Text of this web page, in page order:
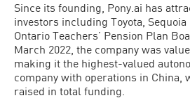
Since its founding, Pony.ai has
investors including Toyota, Sequoia
Ontario Teachers’ Pension Plan
March 2022, the company was
making it the highest-valued
company with operations in China,
raised in total funding.